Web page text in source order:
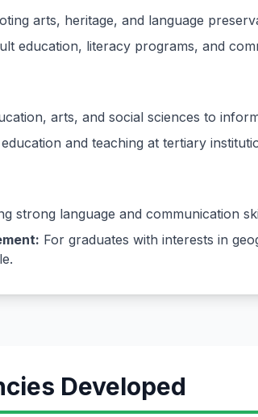
arts, heritage, and language
education, literacy programs, and
arts, and social sciences to
and teaching at tertiary
strong language and communication
For graduates with interests in
Developed